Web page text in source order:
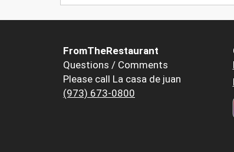
FromTheRestaurant
Questions / Comments
Please call La casa de juan
(973) 673-0800